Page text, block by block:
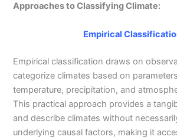
Approaches to Classifying Climate:
Empirical
Empirical classification draws on
categorize climates based on
temperature, precipitation, and
This practical approach provides a
and describe climates without
underlying causal factors, making it